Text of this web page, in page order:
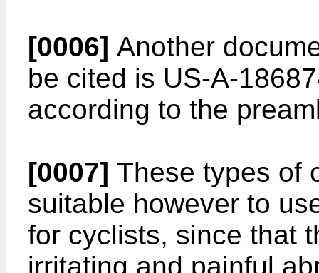
[0006] Another
be cited is US-A-
according to the
[0007] These types of
suitable however to
for cyclists, since that
irritating and painful